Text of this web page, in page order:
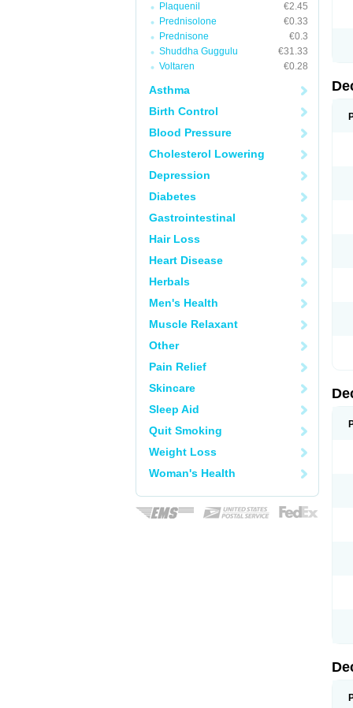
Plaquenil
€2.45
Prednisolone
€0.33
Prednisone
€0.3
Shuddha Guggulu
€31.33
Voltaren
€0.28
Asthma
Birth Control
Blood Pressure
Cholesterol Lowering
Depression
Diabetes
Gastrointestinal
Hair Loss
Heart Disease
Herbals
Men's Health
Muscle Relaxant
Other
Pain Relief
Skincare
Sleep Aid
Quit Smoking
Weight Loss
Woman's Health